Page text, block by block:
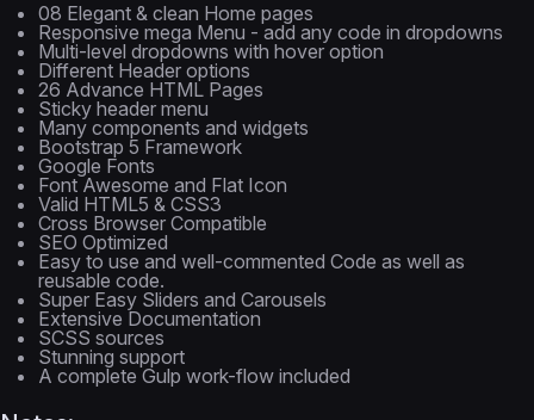
08 Elegant & clean Home pages
Responsive mega Menu - add any code in dropdowns
Multi-level dropdowns with hover option
Different Header options
26 Advance HTML Pages
Sticky header menu
Many components and widgets
Bootstrap 5 Framework
Google Fonts
Font Awesome and Flat Icon
Valid HTML5 & CSS3
Cross Browser Compatible
SEO Optimized
Easy to use and well-commented Code as well as
reusable code.
Super Easy Sliders and Carousels
Extensive Documentation
SCSS sources
Stunning support
A complete Gulp work-flow included